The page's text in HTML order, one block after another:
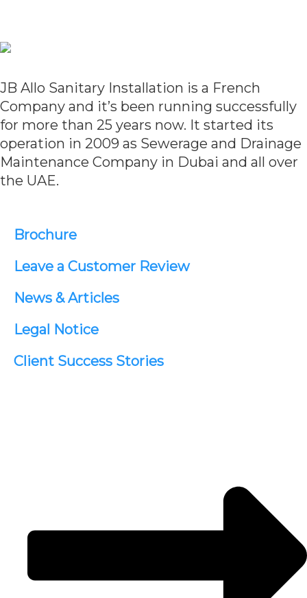
JB Allo Sanitary Installation is a French
Company and it’s been running successfully
for more than 25 years now. It started its
operation in 2009 as Sewerage and Drainage
Maintenance Company in Dubai and all over
the UAE.
Brochure
Leave a Customer Review
News & Articles
Legal Notice
Client Success Stories